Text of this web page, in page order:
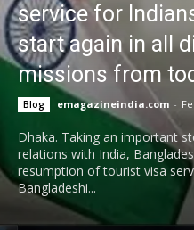
service for
start again in all
missions from
Blog emagazineindia.com -
Dhaka. Taking an important
relations with India,
resumption of tourist visa
Bangladeshi...